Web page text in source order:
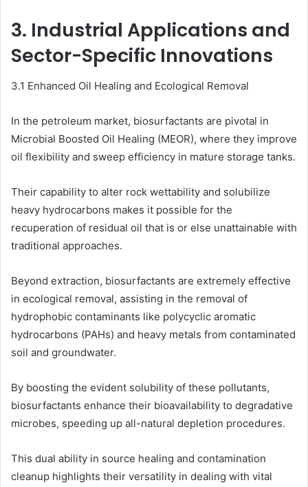
3. Industrial Applications and
Sector-Specific Innovations
3.1 Enhanced Oil Healing and Ecological Removal
In the petroleum market, biosurfactants are pivotal in
Microbial Boosted Oil Healing (MEOR), where they improve
oil flexibility and sweep efficiency in mature storage tanks.
Their capability to alter rock wettability and solubilize
heavy hydrocarbons makes it possible for the
recuperation of residual oil that is or else unattainable with
traditional approaches.
Beyond extraction, biosurfactants are extremely effective
in ecological removal, assisting in the removal of
hydrophobic contaminants like polycyclic aromatic
hydrocarbons (PAHs) and heavy metals from contaminated
soil and groundwater.
By boosting the evident solubility of these pollutants,
biosurfactants enhance their bioavailability to degradative
microbes, speeding up all-natural depletion procedures.
This dual ability in source healing and contamination
cleanup highlights their versatility in dealing with vital